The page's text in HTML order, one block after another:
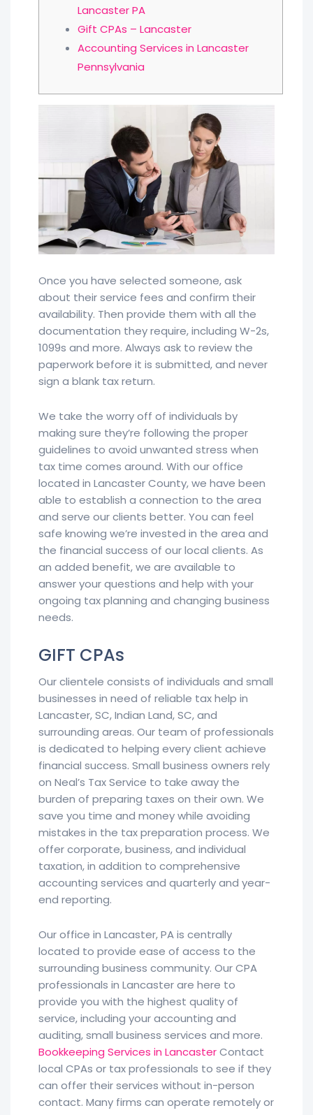
Lancaster PA
Gift CPAs – Lancaster
Accounting Services in Lancaster
Pennsylvania
Once you have selected someone, ask
about their service fees and confirm their
availability. Then provide them with all the
documentation they require, including W-2s,
1099s and more. Always ask to review the
paperwork before it is submitted, and never
sign a blank tax return.
We take the worry off of individuals by
making sure they’re following the proper
guidelines to avoid unwanted stress when
tax time comes around. With our office
located in Lancaster County, we have been
able to establish a connection to the area
and serve our clients better. You can feel
safe knowing we’re invested in the area and
the financial success of our local clients. As
an added benefit, we are available to
answer your questions and help with your
ongoing tax planning and changing business
needs.
GIFT CPAs
Our clientele consists of individuals and small
businesses in need of reliable tax help in
Lancaster, SC, Indian Land, SC, and
surrounding areas. Our team of professionals
is dedicated to helping every client achieve
financial success. Small business owners rely
on Neal’s Tax Service to take away the
burden of preparing taxes on their own. We
save you time and money while avoiding
mistakes in the tax preparation process. We
offer corporate, business, and individual
taxation, in addition to comprehensive
accounting services and quarterly and year-
end reporting.
Our office in Lancaster, PA is centrally
located to provide ease of access to the
surrounding business community. Our CPA
professionals in Lancaster are here to
provide you with the highest quality of
service, including your accounting and
auditing, small business services and more.
Bookkeeping Services in LancasterContact
local CPAs or tax professionals to see if they
can offer their services without in-person
contact. Many firms can operate remotely or